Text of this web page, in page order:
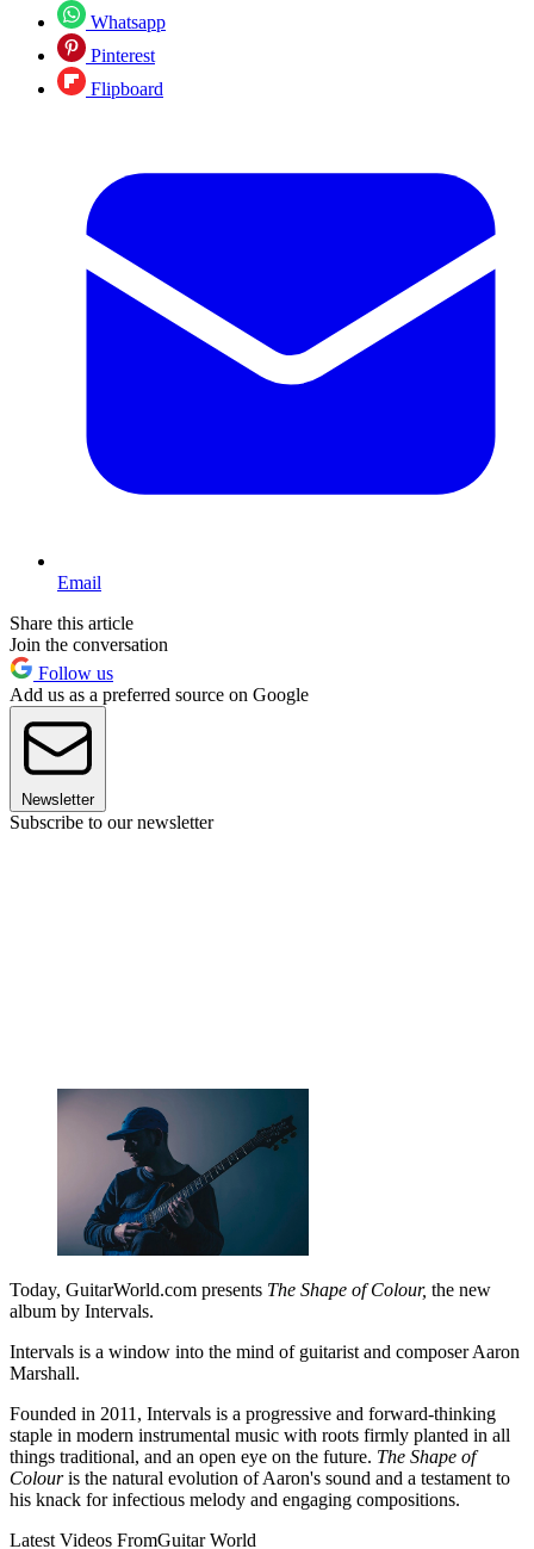
Whatsapp
Pinterest
Flipboard
Email
Share this article
Join the conversation
Follow us
Add us as a preferred source on Google
Newsletter
Subscribe to our newsletter
Today, GuitarWorld.com presents The Shape of Colour, the new
album by Intervals.
Intervals is a window into the mind of guitarist and composer Aaron
Marshall.
Founded in 2011, Intervals is a progressive and forward-thinking
staple in modern instrumental music with roots firmly planted in all
things traditional, and an open eye on the future. The Shape of
Colouris the natural evolution of Aaron's sound and a testament to
his knack for infectious melody and engaging compositions.
Latest Videos FromGuitar World